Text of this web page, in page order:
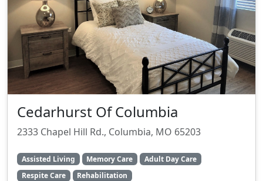
Cedarhurst Of Columbia
2333 Chapel Hill Rd., Columbia, MO 65203
Assisted Living Memory Care
Adult Day Care
Respite Care
Rehabilitation